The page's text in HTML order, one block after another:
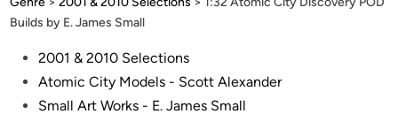
Builds by E. James Small
Posted2001 & 2010 Selections
Atomic City Models - Scott Alexander
Small Art Works - E. James Small